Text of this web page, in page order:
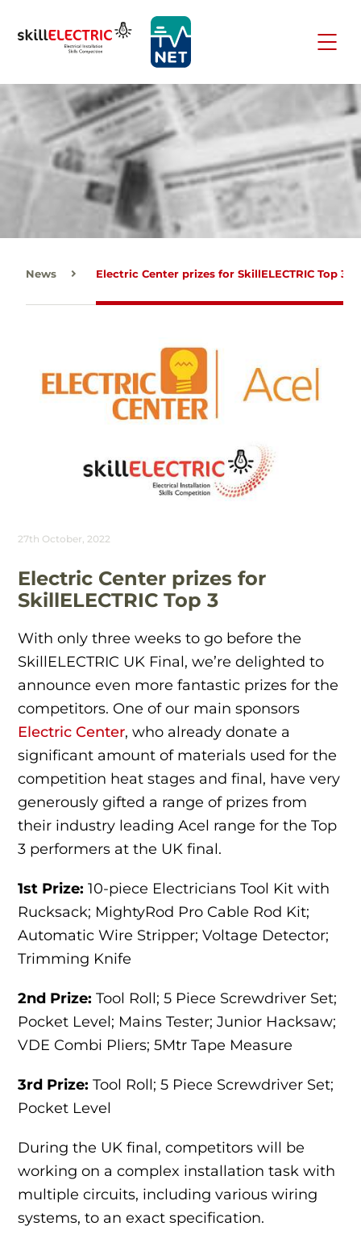
News Electric Center prizes for SkillELECTRIC Top 3
Electric Center prizes for
SkillELECTRIC Top 3
27th October, 2022
With only three weeks to go before the
SkillELECTRIC UK Final, we’re delighted to
announce even more fantastic prizes for the
competitors. One of our main sponsors
Electric Center, who already donate a
significant amount of materials used for the
competition heat stages and final, have very
generously gifted a range of prizes from
their industry leading Acel range for the Top
3 performers at the UK final.
1st Prize: 10-piece Electricians Tool Kit with
Rucksack; MightyRod Pro Cable Rod Kit;
Automatic Wire Stripper; Voltage Detector;
Trimming Knife
2nd Prize: Tool Roll; 5 Piece Screwdriver Set;
Pocket Level; Mains Tester; Junior Hacksaw;
VDE Combi Pliers; 5Mtr Tape Measure
3rd Prize: Tool Roll; 5 Piece Screwdriver Set;
Pocket Level
During the UK final, competitors will be
working on a complex installation task with
multiple circuits, including various wiring
systems, to an exact specification.